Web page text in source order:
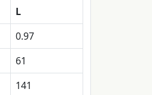
L
0.97
61
141